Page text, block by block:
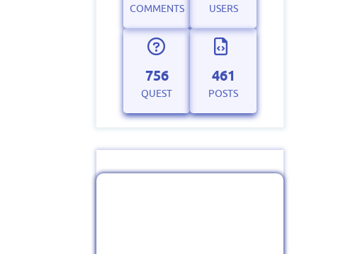
COMMENTS USERS
756
QUEST
461
POSTS